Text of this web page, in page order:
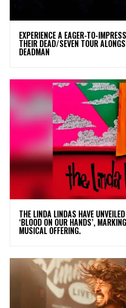
​EXPERIENCE A EAGER-TO-
THEIR DEAD/SEVEN TOUR
DEADMAN
​THE LINDA LINDAS HAVE
‘BLOOD ON OUR HANDS’,
MUSICAL OFFERING.